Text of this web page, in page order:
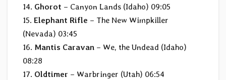
14. Ghorot – Canyon Lands (Idaho) 09:05
15. Elephant Rifle – The New Wimpkiller
(Nevada) 03:45
16. Mantis Caravan – We, the Undead (Idaho)
08:28
17. Oldtimer – Warbringer (Utah) 06:54